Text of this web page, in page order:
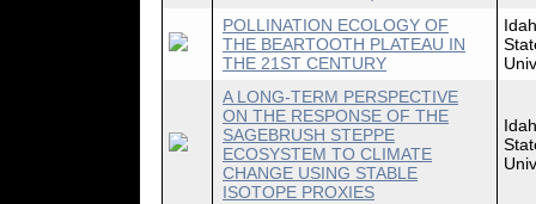
POLLINATION ECOLOGY OF
THE BEARTOOTH PLATEAU IN
THE 21ST CENTURY
A LONG-TERM PERSPECTIVE
ON THE RESPONSE OF THE
SAGEBRUSH STEPPE
ECOSYSTEM TO CLIMATE
CHANGE USING STABLE
ISOTOPE PROXIES